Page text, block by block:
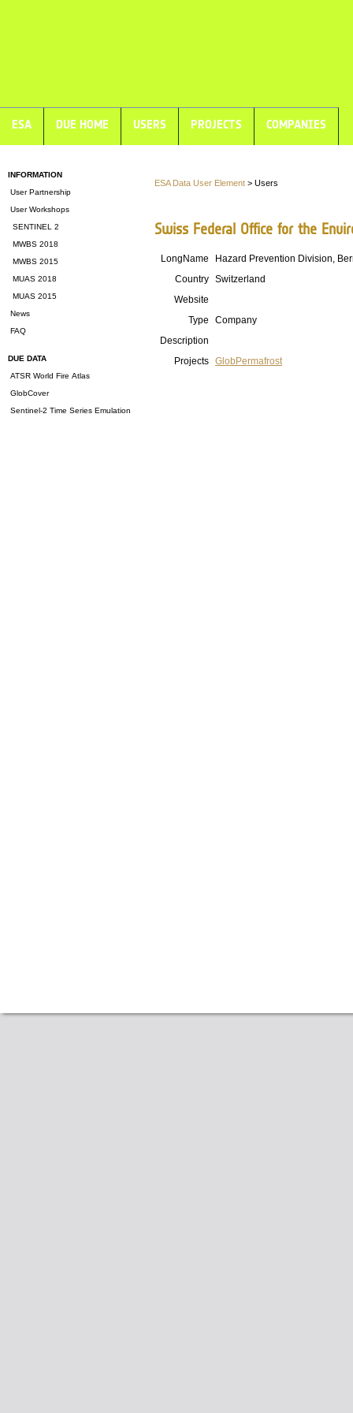
ESA DUE HOME USERS PROJECTS COMPANIES
INFORMATION
User Partnership
User Workshops
SENTINEL 2
MWBS 2018
MWBS 2015
MUAS 2018
MUAS 2015
News
FAQ
DUE DATA
ATSR World Fire Atlas
GlobCover
Sentinel-2 Time Series Emulation
ESA Data User Element > Users
Swiss Federal Office for the
LongName
Hazard Prevention Division,
Country Switzerland
Website
Type
Company
Description
Projects GlobPermafrost